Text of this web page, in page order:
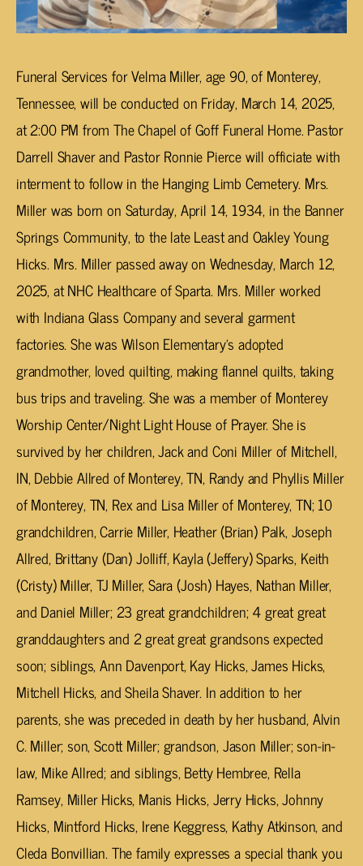
Funeral Services for Velma Miller, age 90, of Monterey,
Tennessee, will be conducted on Friday, March 14, 2025,
at 2:00 PM from The Chapel of Goff Funeral Home. Pastor
Darrell Shaver and Pastor Ronnie Pierce will officiate with
interment to follow in the Hanging Limb Cemetery. Mrs.
Miller was born on Saturday, April 14, 1934, in the Banner
Springs Community, to the late Least and Oakley Young
Hicks. Mrs. Miller passed away on Wednesday, March 12,
2025, at NHC Healthcare of Sparta. Mrs. Miller worked
with Indiana Glass Company and several garment
factories. She was Wilson Elementary’s adopted
grandmother, loved quilting, making flannel quilts, taking
bus trips and traveling. She was a member of Monterey
Worship Center/Night Light House of Prayer. She is
survived by her children, Jack and Coni Miller of Mitchell,
IN, Debbie Allred of Monterey, TN, Randy and Phyllis Miller
of Monterey, TN, Rex and Lisa Miller of Monterey, TN; 10
grandchildren, Carrie Miller, Heather (Brian) Palk, Joseph
Allred, Brittany (Dan) Jolliff, Kayla (Jeffery) Sparks, Keith
(Cristy) Miller, TJ Miller, Sara (Josh) Hayes, Nathan Miller,
and Daniel Miller; 23 great grandchildren; 4 great great
granddaughters and 2 great great grandsons expected
soon; siblings, Ann Davenport, Kay Hicks, James Hicks,
Mitchell Hicks, and Sheila Shaver. In addition to her
parents, she was preceded in death by her husband, Alvin
C. Miller; son, Scott Miller; grandson, Jason Miller; son-in-
law, Mike Allred; and siblings, Betty Hembree, Rella
Ramsey, Miller Hicks, Manis Hicks, Jerry Hicks, Johnny
Hicks, Mintford Hicks, Irene Keggress, Kathy Atkinson, and
Cleda Bonvillian. The family expresses a special thank you